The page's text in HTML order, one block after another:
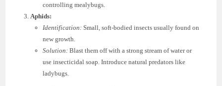
controlling mealybugs.
Aphids:
Identification: Small, soft-bodied insects usually found on
new growth.
Solution: Blast them off with a strong stream of water or
use insecticidal soap. Introduce natural predators like
ladybugs.